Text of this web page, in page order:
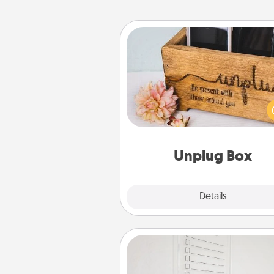
Unplug Box
Details
Unplug Box
This Unplug Box makes a
for those who love Quality Time
To-Do Board